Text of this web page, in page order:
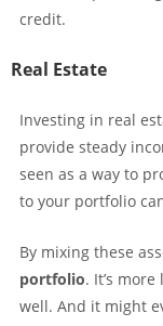
credit.
Real Estate
Investing in real
provide steady
seen as a way to
to your portfolio
By mixing these
portfolio. It’s
well. And it might